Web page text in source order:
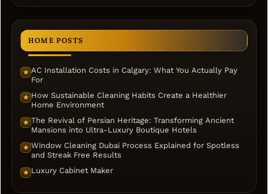
HOME POSTS
★ AC Installation Costs in Calgary: What You Actually Pay
For
★ How Sustainable Cleaning Habits Create a Healthier
Home Environment
★ The Revival of Persian Heritage: Transforming Ancient
Mansions into Ultra-Luxury Boutique Hotels
★ Window Cleaning Dubai Process Explained for Spotless
and Streak Free Results
★ Luxury Cabinet Maker